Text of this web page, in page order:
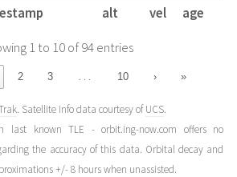
464
ago
464 27478
4 days
ago
alt vel age
1 to 10 of 94 entries
2 3 … 10 › »
. Satellite info data courtesy ofUCS.
last known TLE - orbit.ing-now.com offers no
the accuracy of this data. Orbital decay and
+/- 8 hours when unassisted.